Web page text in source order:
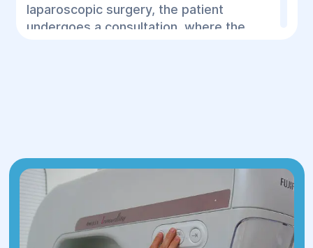
laparoscopic surgery, the patient
undergoes a consultation, where the
MRI and other tests to determine the
condition of the organs.
Discusses treatment methods:
explains the options for surgery, their